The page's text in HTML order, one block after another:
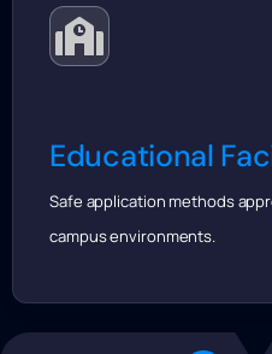
Educational
Safe application methods
campus environments.